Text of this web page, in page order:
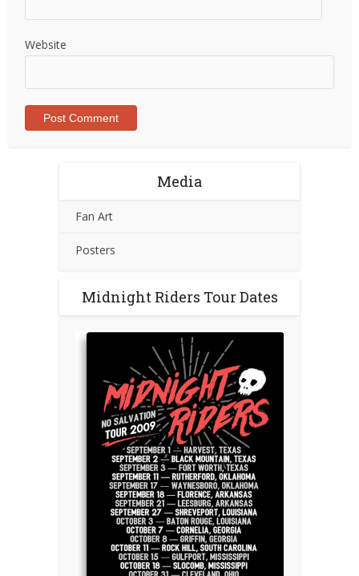
Website
Media
Fan Art
Posters
Midnight Riders Tour Dates